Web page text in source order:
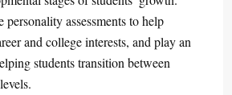
personality assessments to help
and college interests, and play an
students transition between